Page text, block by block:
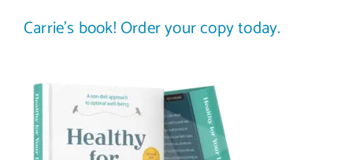
Carrie’s book! Order your copy today.